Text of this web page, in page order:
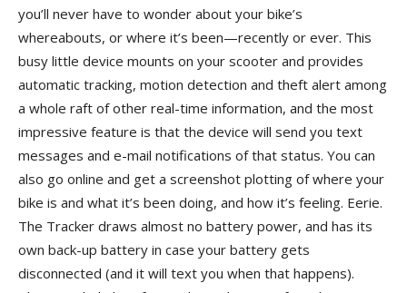
you’ll never have to wonder about your bike’s
whereabouts, or where it’s been—recently or ever. This
busy little device mounts on your scooter and provides
automatic tracking, motion detection and theft alert among
a whole raft of other real-time information, and the most
impressive feature is that the device will send you text
messages and e-mail notifications of that status. You can
also go online and get a screenshot plotting of where your
bike is and what it’s been doing, and how it’s feeling. Eerie.
The Tracker draws almost no battery power, and has its
own back-up battery in case your battery gets
disconnected (and it will text you when that happens).